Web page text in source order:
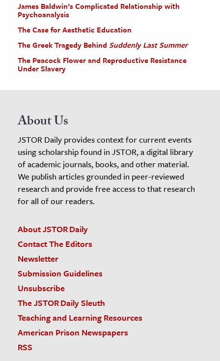
James Baldwin’s Complicated Relationship with
Psychoanalysis
The Case for Aesthetic Education
The Greek Tragedy Behind Suddenly Last Summer
The Peacock Flower and Reproductive Resistance
Under Slavery
About Us
JSTOR Daily provides context for current events
using scholarship found in JSTOR, a digital library
of academic journals, books, and other material.
We publish articles grounded in peer-reviewed
research and provide free access to that research
for all of our readers.
About JSTOR Daily
Contact The Editors
Newsletter
Submission Guidelines
Unsubscribe
The JSTOR Daily Sleuth
Teaching and Learning Resources
American Prison Newspapers
RSS